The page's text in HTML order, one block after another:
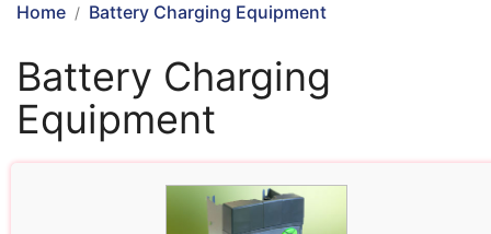
Home Battery Charging Equipment
Battery Charging
Equipment